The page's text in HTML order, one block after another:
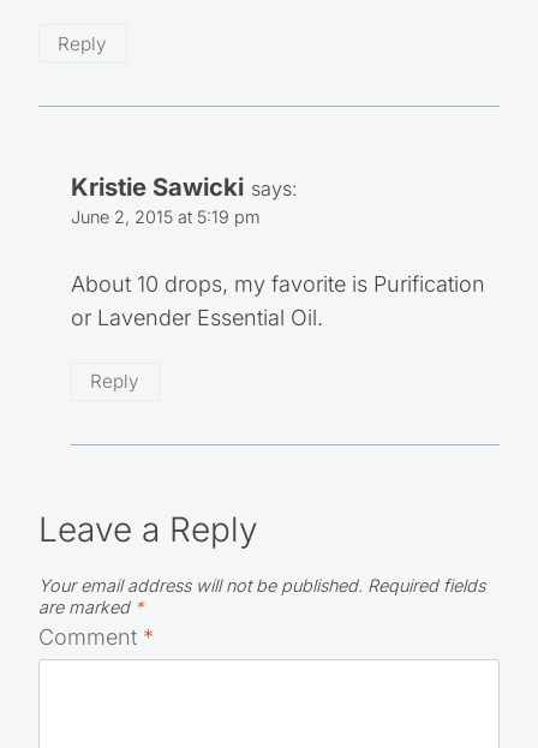
Reply
Kristie Sawicki says:
June 2, 2015 at 5:19 pm
About 10 drops, my favorite is Purification
or Lavender Essential Oil.
Reply
Leave a Reply
Your email address will not be published. Required fields
are marked *
Comment *